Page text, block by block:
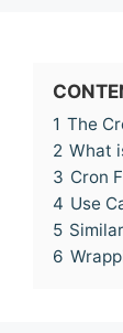
1 The
2 What
3 Cron
4 Use
5
6